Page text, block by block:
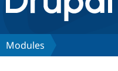
Discover Drupal
Modules